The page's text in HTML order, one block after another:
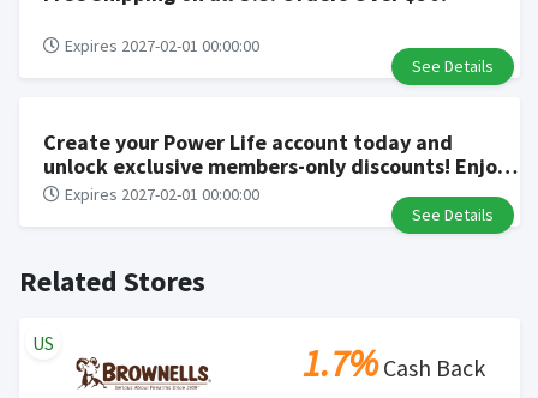
Expires 2027-02-01 00:00:00
See Details
Create your Power Life account today and
unlock exclusive members-only discounts! Enjoy
incredible sales of up to 70% off, and be the first
to discover new product releases and insider
Expires 2027-02-01 00:00:00
See Details
Related Stores
1.7%Cash Back
US